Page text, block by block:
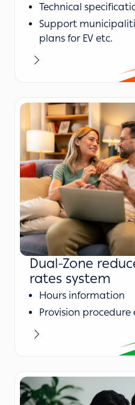
Technical
Support
plans for EV etc.
Learn more
Dual-Zone
rates system
Hours information
Provision procedure
Learn more